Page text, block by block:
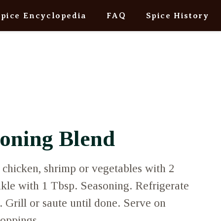
Encyclopedia FAQ Spice History
Blend
shrimp or vegetables with 2
with 1 Tbsp. Seasoning. Refrigerate
Grill or saute until done. Serve on